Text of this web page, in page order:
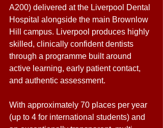
A200) delivered at the Liverpool Dental
Hospital alongside the main Brownlow
Hill campus. Liverpool produces highly
skilled, clinically confident dentists
through a programme built around
active learning, early patient contact,
and authentic assessment.
With approximately 70 places per year
(up to 4 for international students) and